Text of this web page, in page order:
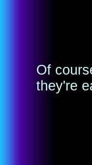
Of
they're